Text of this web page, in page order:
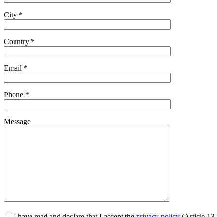
City *
Country *
Email *
Phone *
Message